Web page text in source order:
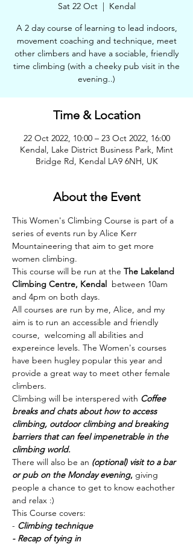
Sat 22 Oct
  |
Kendal
A 2 day course of learning to lead indoors,
movement coaching and technique, meet
other climbers and have a sociable, friendly
time climbing (with a cheeky pub visit in the
evening..)
Time & Location
22 Oct 2022, 10:00 – 23 Oct 2022, 16:00
Kendal, Lake District Business Park, Mint
Bridge Rd, Kendal LA9 6NH, UK
About the Event
This Women's Climbing Course is part of a
series of events run by Alice Kerr
Mountaineering that aim to get more
women climbing.
This course will be run at the The Lakeland
Climbing Centre, Kendal between 10am
and 4pm on both days.
All courses are run by me, Alice, and my
aim is to run an accessible and friendly
course,  welcoming all abilities and
expereince levels. The Women's courses
have been hugley popular this year and
provide a great way to meet other female
climbers.
Climbing will be interspered with Coffee
breaks and chats about how to access
climbing, outdoor climbing and breaking
barriers that can feel impenetrable in the
climbing world.
There will also be an (optional) visit to a bar
or pub on the Monday evening, giving
people a chance to get to know eachother
and relax :)
This Course covers:
- Climbing technique
- Recap of tying in